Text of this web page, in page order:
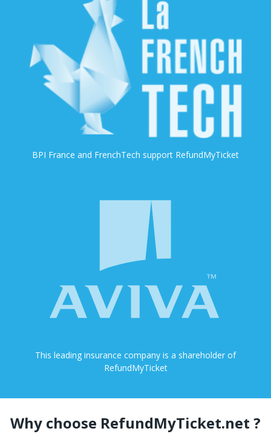
BPI France and FrenchTech support RefundMyTicket
This leading insurance company is a shareholder of
RefundMyTicket
Why choose RefundMyTicket.net ?